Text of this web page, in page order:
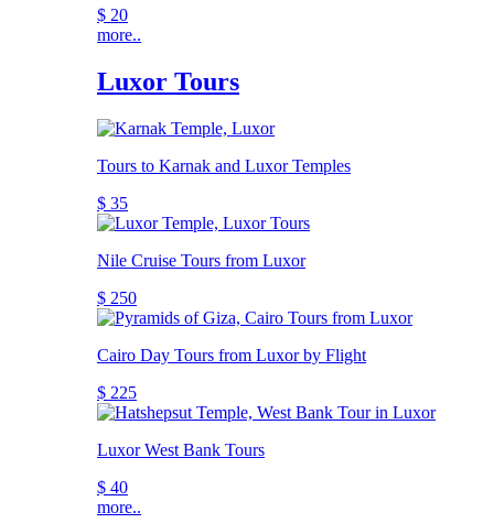
$ 20
more..
Luxor Tours
Tours to Karnak and Luxor Temples
$ 35
Nile Cruise Tours from Luxor
$ 250
Cairo Day Tours from Luxor by Flight
$ 225
Luxor West Bank Tours
$ 40
more..